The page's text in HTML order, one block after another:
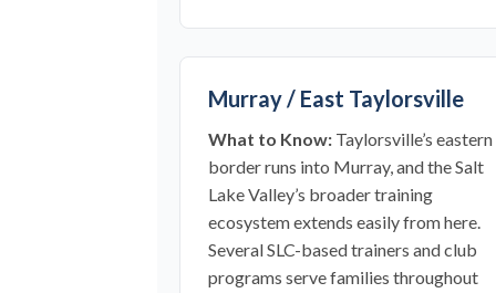
Murray / East Taylorsville
What to Know: Taylorsville’s eastern
border runs into Murray, and the Salt
Lake Valley’s broader training
ecosystem extends easily from here.
Several SLC-based trainers and club
programs serve families throughout